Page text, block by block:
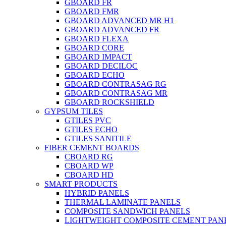
GBOARD FR
GBOARD FMR
GBOARD ADVANCED MR H1
GBOARD ADVANCED FR
GBOARD FLEXA
GBOARD CORE
GBOARD IMPACT
GBOARD DECILOC
GBOARD ECHO
GBOARD CONTRASAG RG
GBOARD CONTRASAG MR
GBOARD ROCKSHIELD
GYPSUM TILES
GTILES PVC
GTILES ECHO
GTILES SANITILE
FIBER CEMENT BOARDS
CBOARD RG
CBOARD WP
CBOARD HD
SMART PRODUCTS
HYBRID PANELS
THERMAL LAMINATE PANELS
COMPOSITE SANDWICH PANELS
LIGHTWEIGHT COMPOSITE CEMENT